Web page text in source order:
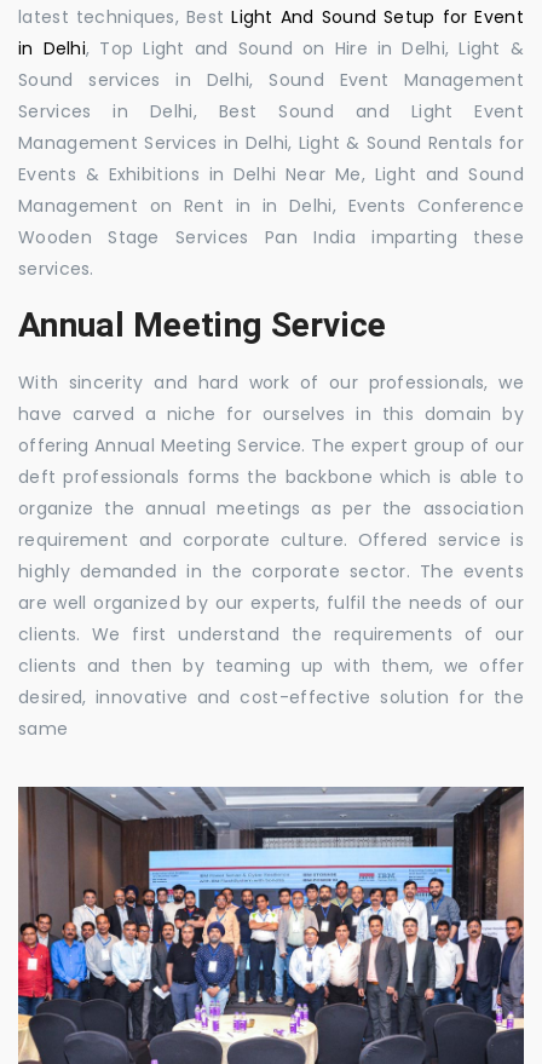
latest techniques, BestLight And Sound Setup for Event
in Delhi, Top Light and Sound on Hire in Delhi, Light &
Sound services in Delhi, Sound Event Management
Services in Delhi, Best Sound and Light Event
Management Services in Delhi, Light & Sound Rentals for
Events & Exhibitions in Delhi Near Me, Light and Sound
Management on Rent in in Delhi, Events Conference
Wooden Stage Services Pan India imparting these
services.
Annual Meeting Service
With sincerity and hard work of our professionals, we
have carved a niche for ourselves in this domain by
offering Annual Meeting Service. The expert group of our
deft professionals forms the backbone which is able to
organize the annual meetings as per the association
requirement and corporate culture. Offered service is
highly demanded in the corporate sector. The events
are well organized by our experts, fulfil the needs of our
clients. We first understand the requirements of our
clients and then by teaming up with them, we offer
desired, innovative and cost-effective solution for the
same